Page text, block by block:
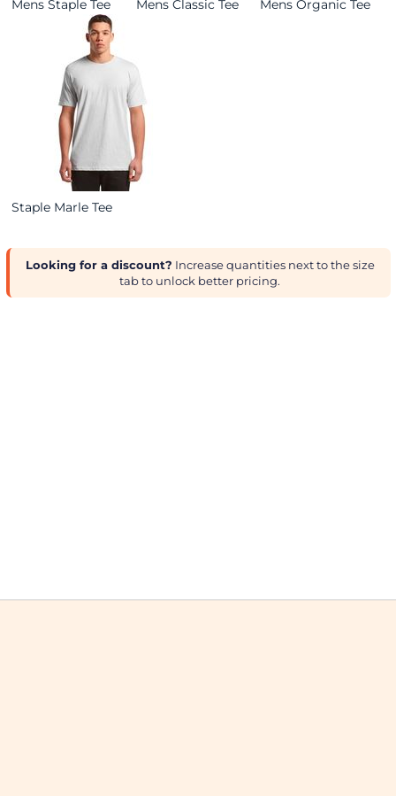
Mens Staple Tee Mens Classic Tee Mens Organic Tee
Staple Marle Tee
Looking for a discount? Increase quantities next to the size
tab to unlock better pricing.